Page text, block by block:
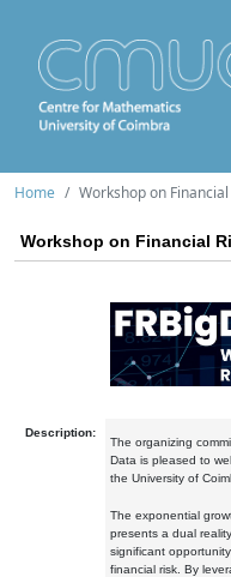
Home Workshop on
Workshop on Financial
Description:
The organizing
Data is pleased to
the University of
The exponential
presents a dual
significant
financial risk. By